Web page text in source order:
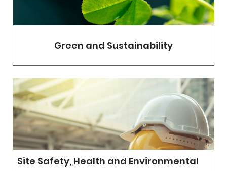
Green and Sustainability
Site Safety, Health and Environmental